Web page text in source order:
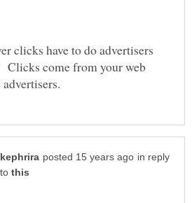
clicks have to do advertisers
come from your web
in reply
to